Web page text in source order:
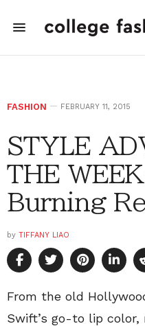
FASHION FEBRUARY 11, 2015
STYLE
THE
Burning
by TIFFANY LIAO
From the old
Swift’s go-to lip color,